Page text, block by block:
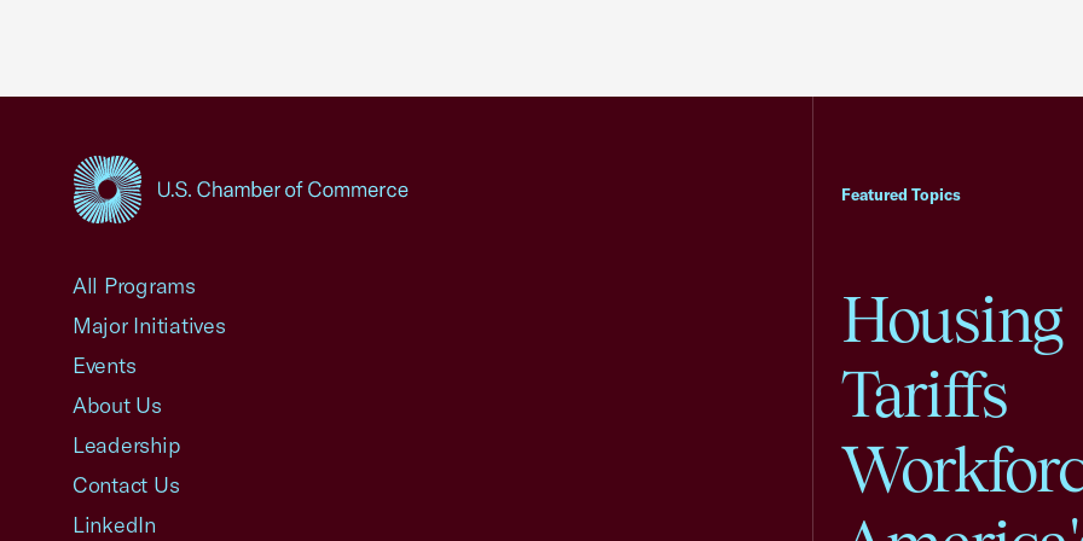
Featured Topics
Housing
Tariffs
All Programs
Major Initiatives
Events
About Us
Leadership
Contact Us
LinkedIn